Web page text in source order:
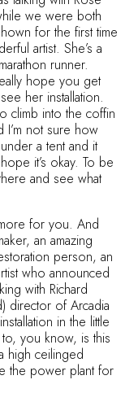
we were both
for the first time
artist. She’s a
runner.
hope you get
her installation.
climb into the coffin
I’m not sure how
a tent and it
it’s okay. To be
and see what
for you. And
an amazing
person, an
who announced
with Richard
director of Arcadia
in the little
you know, is this
high ceilinged
the power plant for